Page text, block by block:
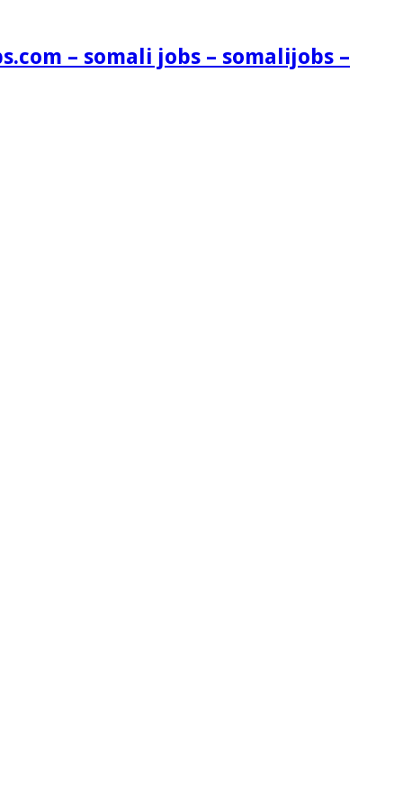
– somali jobs – somalijobs –